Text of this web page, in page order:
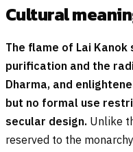
Cultural
The flame of Lai
purification and the
Dharma, and
but no formal use
secular design. Unlike
reserved to the